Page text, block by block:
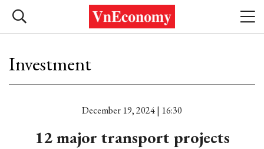
Investment
December 19, 2024 | 16:30
12 major transport projects